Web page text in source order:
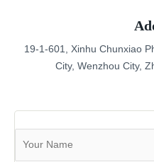
19-1-601, Xinhu Chunxiao
City, Wenzhou City,